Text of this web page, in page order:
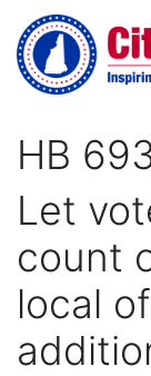
Skip to main
HB
Let
count
local